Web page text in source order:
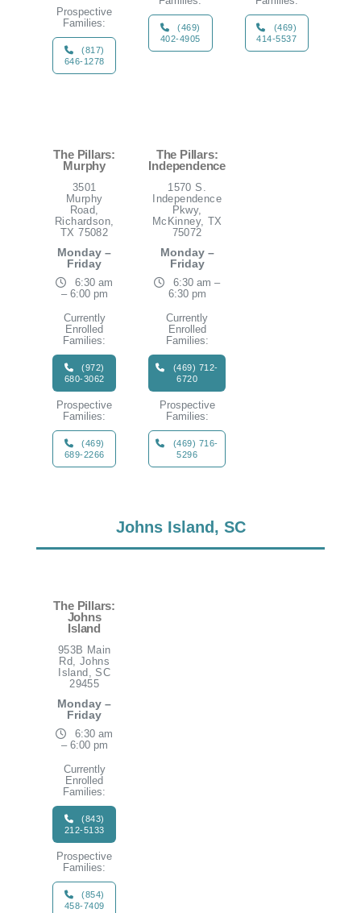
Prospective
Families:
(817)
646-1278
(469)
402-4905
(469)
414-5537
The Pillars:
Murphy
3501
Murphy
Road,
Richardson,
TX 75082
Monday –
Friday
6:30 am
– 6:00 pm
Currently
Enrolled
Families:
(972)
680-3062
Prospective
Families:
(469)
689-2266
The Pillars:
Independence
1570 S.
Independence
Pkwy,
McKinney, TX
75072
Monday –
Friday
6:30 am –
6:30 pm
Currently
Enrolled
Families:
(469) 712-
6720
Prospective
Families:
(469) 716-
5296
Johns Island, SC
The Pillars:
Johns
Island
953B Main
Rd, Johns
Island, SC
29455
Monday –
Friday
6:30 am
– 6:00 pm
Currently
Enrolled
Families:
(843)
212-5133
Prospective
Families:
(854)
458-7409